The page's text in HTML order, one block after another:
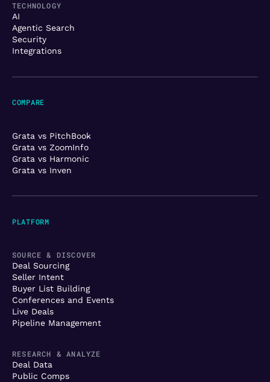
TECHNOLOGY
AI
Agentic Search
Security
Integrations
PLATFORM
SOURCE & DISCOVER
Deal Sourcing
Seller Intent
Buyer List Building
Conferences and Events
Live Deals
Pipeline Management
RESEARCH & ANALYZE
Deal Data
Public Comps
COMPARE
Grata vs PitchBook
Grata vs ZoomInfo
Grata vs Harmonic
Grata vs Inven